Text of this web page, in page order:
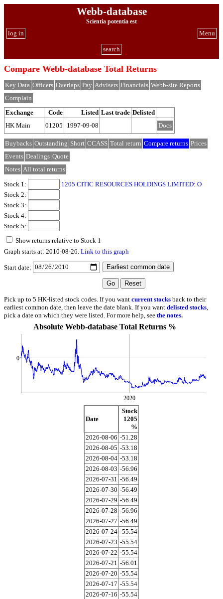
Webb-database
Scientia potentia est
Menu
log in
search
Compare Webb-database Total Returns
Key Data Officers Overlaps Pay Advisers Financials Webb-site Reports
Complain
Exchange
Code Listed Last trade Delisted
HK Main
01205 1997-09-08 Docs
Buybacks Outstanding Short CCASS Total return Compare returns Prices
Events Dealings Quote
Notes All total returns
Stock 1:
1205 CITIC RESOURCES HOLDINGS LIMITED: O
Stock 2:
Stock 3:
Stock 4:
Stock 5:
Show returns relative to Stock 1
Graph starts at: 2010-08-26. Link to this graph
Start date:
Pick up to 5 HK-listed stock codes. If you want current stocks back to their
earliest common date, then leave the date blank. If you want delisted stocks
pick a date on which they were listed. For more help, see the notes.
Absolute Webb-database Total Returns %
0
2020
Date
Stock
1205
%
2026-08-06 -51.28
2026-08-05 -53.18
2026-08-04 -53.18
2026-08-03 -56.96
2026-07-31 -56.49
2026-07-30 -56.49
2026-07-29 -56.49
2026-07-28 -56.96
2026-07-27 -56.49
2026-07-24 -55.54
2026-07-23 -55.54
2026-07-22 -55.54
2026-07-21 -56.01
2026-07-20 -55.54
2026-07-17 -55.54
2026-07-16 -55.54